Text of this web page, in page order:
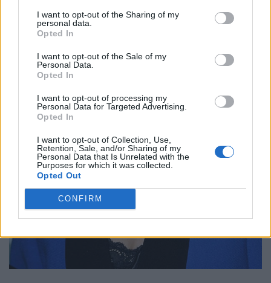
I want to opt-out of the Sharing of my
personal data.
Opted In
I want to opt-out of the Sale of my
Personal Data.
Opted In
I want to opt-out of processing my
Personal Data for Targeted Advertising.
Opted In
I want to opt-out of Collection, Use,
Retention, Sale, and/or Sharing of my
Personal Data that Is Unrelated with the
Purposes for which it was collected.
Opted Out
CONFIRM